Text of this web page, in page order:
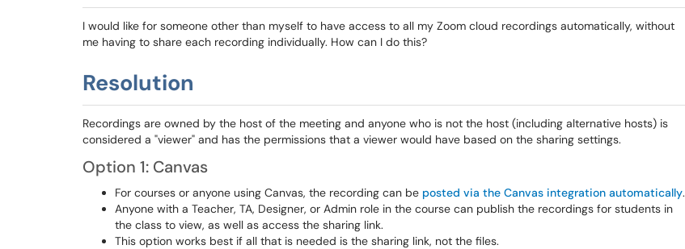
I would like for someone other than myself to have access to all my Zoom cloud recordings automatically, without
me having to share each recording individually. How can I do this?
Resolution
Recordings are owned by the host of the meeting and anyone who is not the host (including alternative hosts) is
considered a "viewer" and has the permissions that a viewer would have based on the sharing settings.
Option 1: Canvas
For courses or anyone using Canvas, the recording can be posted via the Canvas integration automatically.
Anyone with a Teacher, TA, Designer, or Admin role in the course can publish the recordings for students in
the class to view, as well as access the sharing link.
This option works best if all that is needed is the sharing link, not the files.